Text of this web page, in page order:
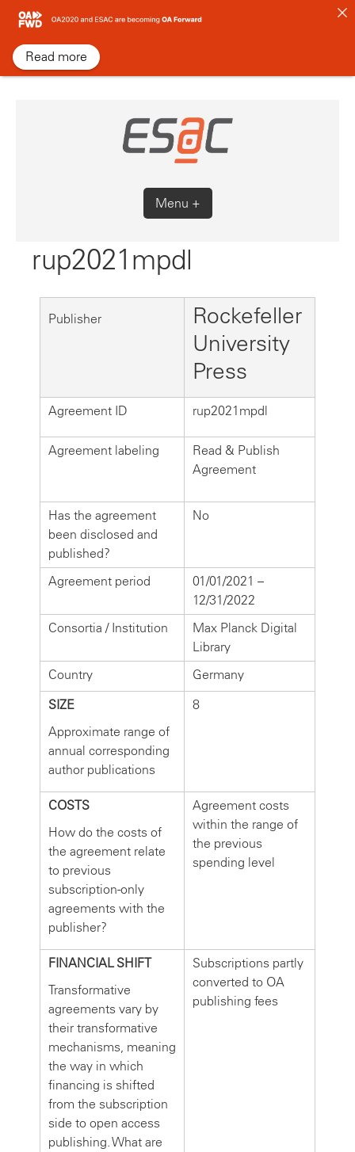
Skip
content
Menu +
rup2021mpdl
Publisher
Rockefeller
University
Press
Agreement ID rup2021mpdl
Agreement labeling
Read & Publish
Agreement
Has the agreement
been disclosed and
published?
No
Agreement period
01/01/2021 –
12/31/2022
Consortia / Institution
Max Planck Digital
Library
Country
Germany
SIZE
Approximate range of
annual corresponding
author publications
8
COSTS
How do the costs of
the agreement relate
to previous
subscription-only
agreements with the
publisher?
Agreement costs
within the range of
the previous
spending level
FINANCIAL SHIFT
Transformative
agreements vary by
their transformative
mechanisms, meaning
the way in which
financing is shifted
from the subscription
side to open access
publishing. What are
Subscriptions partly
converted to OA
publishing fees
Read more